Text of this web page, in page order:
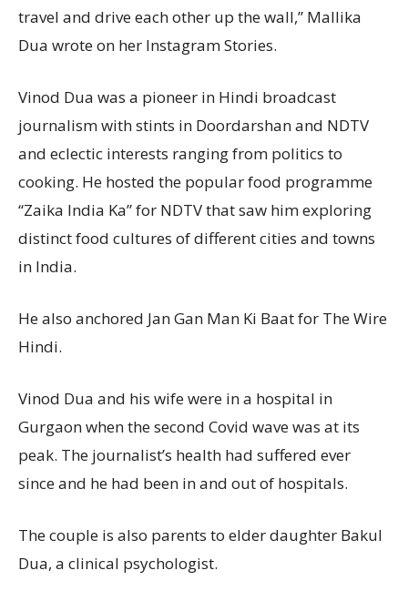
travel and drive each other up the wall,” Mallika
Dua wrote on her Instagram Stories.
Vinod Dua was a pioneer in Hindi broadcast
journalism with stints in Doordarshan and NDTV
and eclectic interests ranging from politics to
cooking. He hosted the popular food programme
“Zaika India Ka” for NDTV that saw him exploring
distinct food cultures of different cities and towns
in India.
He also anchored Jan Gan Man Ki Baat for The Wire
Hindi.
Vinod Dua and his wife were in a hospital in
Gurgaon when the second Covid wave was at its
peak. The journalist’s health had suffered ever
since and he had been in and out of hospitals.
The couple is also parents to elder daughter Bakul
Dua, a clinical psychologist.